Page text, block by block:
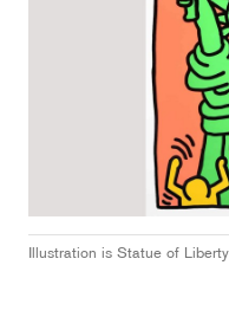
Illustration is Statue of